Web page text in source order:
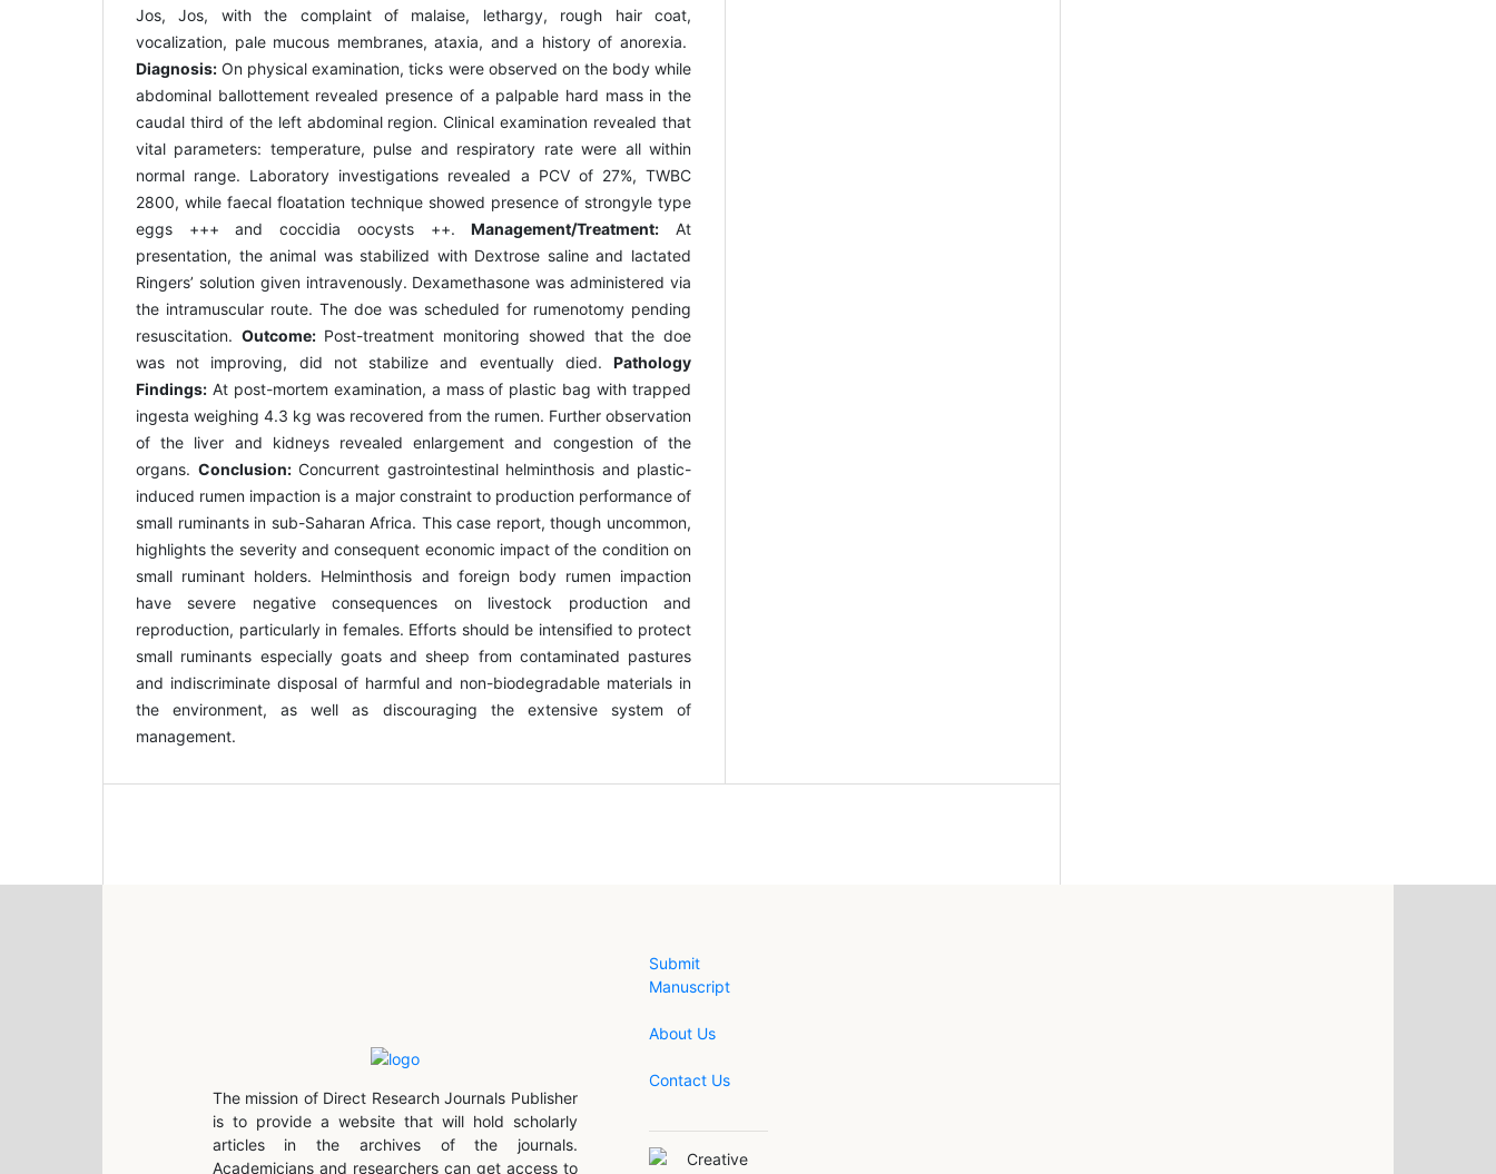
Jos, Jos, with the complaint of malaise, lethargy, rough hair coat,
vocalization, pale mucous membranes, ataxia, and a history of anorexia.
Diagnosis: On physical examination, ticks were observed on the body while
abdominal ballottement revealed presence of a palpable hard mass in the
caudal third of the left abdominal region. Clinical examination revealed that
vital parameters: temperature, pulse and respiratory rate were all within
normal range. Laboratory investigations revealed a PCV of 27%, TWBC
2800, while faecal floatation technique showed presence of strongyle type
eggs +++ and coccidia oocysts ++.Management/Treatment: At
presentation, the animal was stabilized with Dextrose saline and lactated
Ringers’ solution given intravenously. Dexamethasone was administered via
the intramuscular route. The doe was scheduled for rumenotomy pending
resuscitation. Outcome:Post-treatment monitoring showed that the doe
was not improving, did not stabilize and eventually died. Pathology
Findings: At post-mortem examination, a mass of plastic bag with trapped
ingesta weighing 4.3 kg was recovered from the rumen. Further observation
of the liver and kidneys revealed enlargement and congestion of the
organs. Conclusion:Concurrent gastrointestinal helminthosis and plastic-
induced rumen impaction is a major constraint to production performance of
small ruminants in sub-Saharan Africa. This case report, though uncommon,
highlights the severity and consequent economic impact of the condition on
small ruminant holders. Helminthosis and foreign body rumen impaction
have severe negative consequences on livestock production and
reproduction, particularly in females. Efforts should be intensified to protect
small ruminants especially goats and sheep from contaminated pastures
and indiscriminate disposal of harmful and non-biodegradable materials in
the environment, as well as discouraging the extensive system of
management.
The mission of Direct Research Journals Publisher
is to provide a website that will hold scholarly
articles in the archives of the journals.
Academicians and researchers can get access to
Submit
Manuscript
About Us
Contact Us